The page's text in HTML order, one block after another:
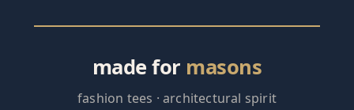
made for masons
fashion tees · architectural spirit